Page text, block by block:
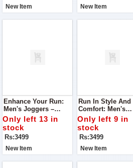
New Item New Item
Enhance Your Run:
Men's Joggers –
Tailored For Running,
Unmatched Comfort
Only left 13 in
stock
Rs:3499
New Item
Run In Style And
Comfort: Men's
Joggers – Tailored
For Running Bliss
Only left 9 in
stock
Rs:3499
New Item